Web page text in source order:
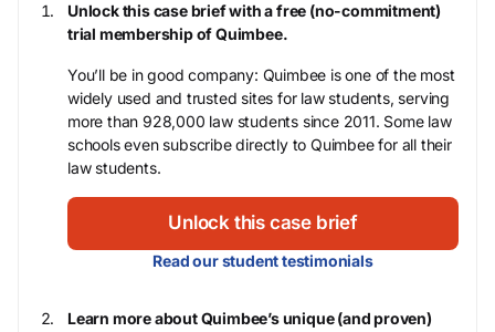
Unlock this case brief with a free (no-commitment)
trial membership of Quimbee.
You’ll be in good company: Quimbee is one of the most
widely used and trusted sites for law students, serving
more than 928,000 law students since 2011. Some law
schools even subscribe directly to Quimbee for all their
law students.
Unlock this case brief
Read our student testimonials
Learn more about Quimbee’s unique (and proven)